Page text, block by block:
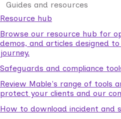
Guides and resources
Resource hub
Browse our resource hub for
demos, and articles designed
journey.
Safeguards and compliance
Review Mable's range of tools
protect your clients and our
How to download incident and